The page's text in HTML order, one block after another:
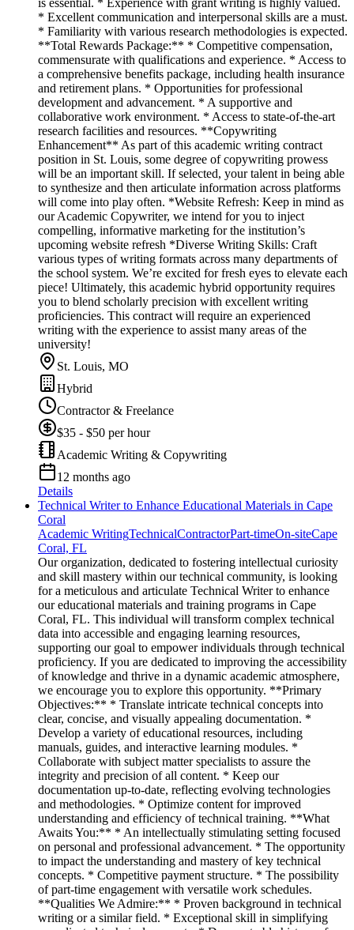
* Excellent communication and interpersonal skills are a must.
* Familiarity with various research methodologies is expected.
**Total Rewards Package:** * Competitive compensation,
commensurate with qualifications and experience. * Access to
a comprehensive benefits package, including health insurance
and retirement plans. * Opportunities for professional
development and advancement. * A supportive and
collaborative work environment. * Access to state-of-the-art
research facilities and resources. **Copywriting
Enhancement** As part of this academic writing contract
position in St. Louis, some degree of copywriting prowess
will be an important skill. If selected, your talent in being able
to synthesize and then articulate information across platforms
will come into play often. *Website Refresh: Keep in mind as
our Academic Copywriter, we intend for you to inject
compelling, informative marketing for the institution’s
upcoming website refresh *Diverse Writing Skills: Craft
various types of writing formats across many departments of
the school system. We’re excited for fresh eyes to elevate each
piece! Ultimately, this academic hybrid opportunity requires
you to blend scholarly precision with excellent writing
proficiencies. This contract will require an experienced
writing with the experience to assist many areas of the
university!
St. Louis, MO
Hybrid
Contractor & Freelance
$35 - $50 per hour
Academic Writing & Copywriting
12 months ago
Details
Technical Writer to Enhance Educational Materials in Cape
Coral
Academic WritingTechnicalContractorPart-timeOn-siteCape
Coral, FL
Our organization, dedicated to fostering intellectual curiosity
and skill mastery within our technical community, is looking
for a meticulous and articulate Technical Writer to enhance
our educational materials and training programs in Cape
Coral, FL. This individual will transform complex technical
data into accessible and engaging learning resources,
supporting our goal to empower individuals through technical
proficiency. If you are dedicated to improving the accessibility
of knowledge and thrive in a dynamic academic atmosphere,
we encourage you to explore this opportunity. **Primary
Objectives:** * Translate intricate technical concepts into
clear, concise, and visually appealing documentation. *
Develop a variety of educational resources, including
manuals, guides, and interactive learning modules. *
Collaborate with subject matter specialists to assure the
integrity and precision of all content. * Keep our
documentation up-to-date, reflecting evolving technologies
and methodologies. * Optimize content for improved
understanding and efficiency of technical training. **What
Awaits You:** * An intellectually stimulating setting focused
on personal and professional advancement. * The opportunity
to impact the understanding and mastery of key technical
concepts. * Competitive payment structure. * The possibility
of part-time engagement with versatile work schedules.
**Qualities We Admire:** * Proven background in technical
writing or a similar field. * Exceptional skill in simplifying